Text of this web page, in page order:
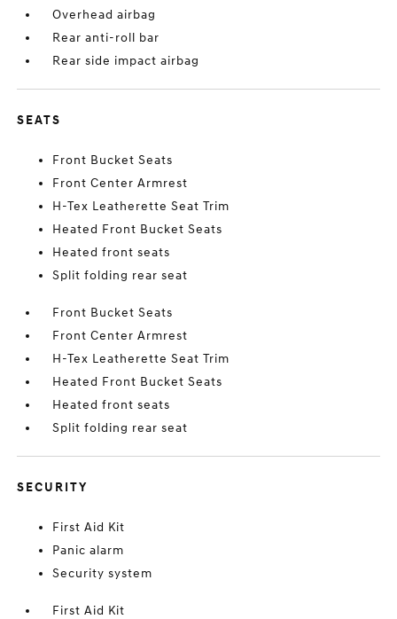
Overhead airbag
Rear anti-roll bar
Rear side impact airbag
SEATS
Front Bucket Seats
Front Center Armrest
H-Tex Leatherette Seat Trim
Heated Front Bucket Seats
Heated front seats
Split folding rear seat
Front Bucket Seats
Front Center Armrest
H-Tex Leatherette Seat Trim
Heated Front Bucket Seats
Heated front seats
Split folding rear seat
SECURITY
First Aid Kit
Panic alarm
Security system
First Aid Kit